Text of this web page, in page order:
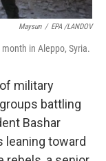
Maysun / EPA /LANDOV
in Aleppo, Syria.
military
battling
Bashar
leaning toward